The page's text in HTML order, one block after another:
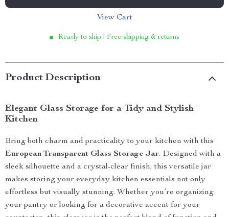
View Cart
Ready to ship | Free shipping & returns
Product Description
Elegant Glass Storage for a Tidy and Stylish
Kitchen
Bring both charm and practicality to your kitchen with this
European Transparent Glass Storage Jar. Designed with a
sleek silhouette and a crystal-clear finish, this versatile jar
makes storing your everyday kitchen essentials not only
effortless but visually stunning. Whether you’re organizing
your pantry or looking for a decorative accent for your